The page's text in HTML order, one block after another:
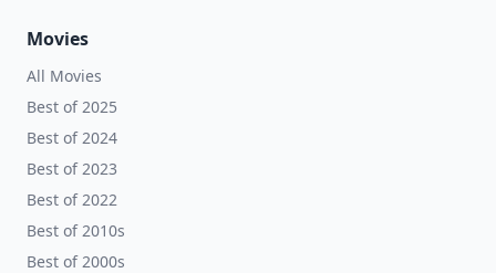
Movies
All Movies
Best of 2025
Best of 2024
Best of 2023
Best of 2022
Best of 2010s
Best of 2000s